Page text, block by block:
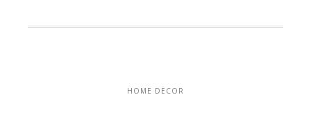
HOME DECOR